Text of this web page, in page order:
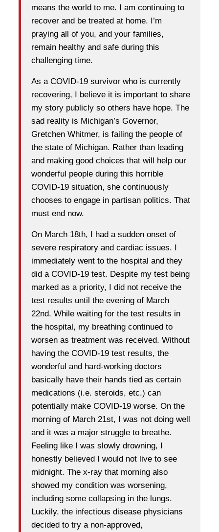
means the world to me. I am continuing to
recover and be treated at home. I’m
praying all of you, and your families,
remain healthy and safe during this
challenging time.
As a COVID-19 survivor who is currently
recovering, I believe it is important to share
my story publicly so others have hope. The
sad reality is Michigan’s Governor,
Gretchen Whitmer, is failing the people of
the state of Michigan. Rather than leading
and making good choices that will help our
wonderful people during this horrible
COVID-19 situation, she continuously
chooses to engage in partisan politics. That
must end now.
On March 18th, I had a sudden onset of
severe respiratory and cardiac issues. I
immediately went to the hospital and they
did a COVID-19 test. Despite my test being
marked as a priority, I did not receive the
test results until the evening of March
22nd. While waiting for the test results in
the hospital, my breathing continued to
worsen as treatment was received. Without
having the COVID-19 test results, the
wonderful and hard-working doctors
basically have their hands tied as certain
medications (i.e. steroids, etc.) can
potentially make COVID-19 worse. On the
morning of March 21st, I was not doing well
and it was a major struggle to breathe.
Feeling like I was slowly drowning, I
honestly believed I would not live to see
midnight. The x-ray that morning also
showed my condition was worsening,
including some collapsing in the lungs.
Luckily, the infectious disease physicians
decided to try a non-approved,